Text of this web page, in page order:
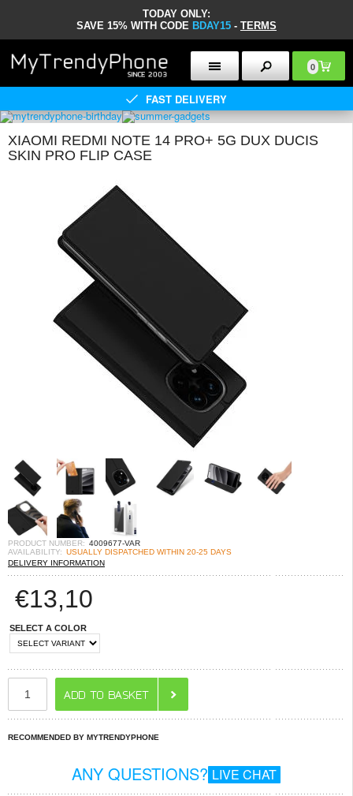
TODAY ONLY:
SAVE 15% WITH CODE BDAY15 - TERMS
0
FAST DELIVERY
XIAOMI REDMI NOTE 14 PRO+ 5G DUX DUCIS
SKIN PRO FLIP CASE
PRODUCT NUMBER: 4009677-VAR
AVAILABILITY: USUALLY DISPATCHED WITHIN 20-25 DAYS
DELIVERY INFORMATION
€13,10
SELECT A COLOR
RECOMMENDED BY MYTRENDYPHONE
ANY QUESTIONS? LIVE CHAT